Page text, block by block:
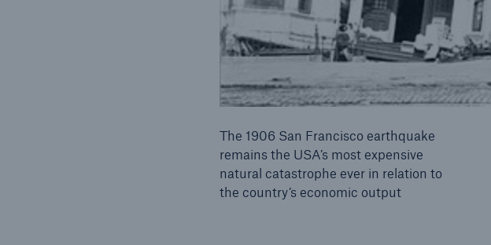
The 1906 San Francisco earthquake
remains the USA’s most expensive
natural catastrophe ever in relation to
the country’s economic output